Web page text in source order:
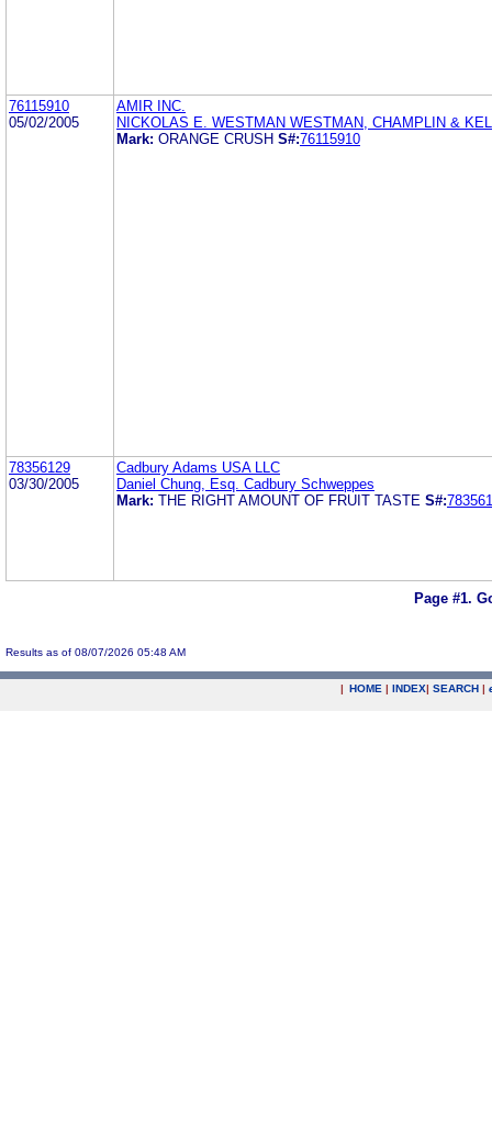
76115910
05/02/2005
AMIR INC.
NICKOLAS E. WESTMAN WESTMAN, CHAMPLIN &
Mark: ORANGE CRUSH S#:76115910
78356129
03/30/2005
Cadbury Adams USA LLC
Daniel Chung, Esq. Cadbury Schweppes
Mark: THE RIGHT AMOUNT OF FRUIT TASTE S#:
Page #1.
Results as of 08/07/2026 05:48 AM
| HOME | INDEX| SEARCH |